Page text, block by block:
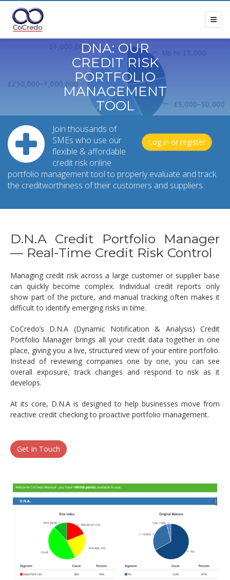
DNA: OUR
CREDIT RISK
PORTFOLIO
MANAGEMENT
TOOL
Log in or register
Join thousands of
SMEs who use our
flexible & affordable
credit risk online
portfolio management tool to properly evaluate and track
the creditworthiness of their customers and suppliers.
D.N.A Credit Portfolio Manager
— Real-Time Credit Risk Control
Managing credit risk across a large customer or supplier base
can quickly become complex. Individual credit reports only
show part of the picture, and manual tracking often makes it
difficult to identify emerging risks in time.
CoCredo’s D.N.A (Dynamic Notification & Analysis) Credit
Portfolio Manager brings all your credit data together in one
place, giving you a live, structured view of your entire portfolio.
Instead of reviewing companies one by one, you can see
overall exposure, track changes and respond to risk as it
develops.
At its core, D.N.A is designed to help businesses move from
reactive credit checking to proactive portfolio management.
Get In Touch